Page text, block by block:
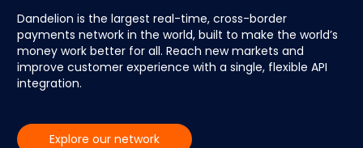
Dandelion is the largest real-time, cross-border
payments network in the world, built to make the world’s
money work better for all. Reach new markets and
improve customer experience with a single, flexible API
integration.
Explore our network